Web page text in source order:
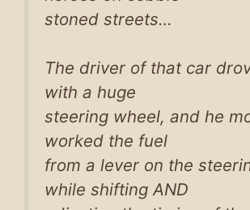
stoned streets…
The driver of that car
with a huge
steering wheel, and he
worked the fuel
from a lever on the
while shifting AND